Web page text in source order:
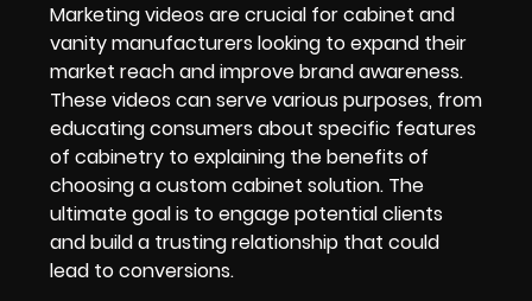
Marketing videos are crucial for cabinet and
vanity manufacturers looking to expand their
market reach and improve brand awareness.
These videos can serve various purposes, from
educating consumers about specific features
of cabinetry to explaining the benefits of
choosing a custom cabinet solution. The
ultimate goal is to engage potential clients
and build a trusting relationship that could
lead to conversions.